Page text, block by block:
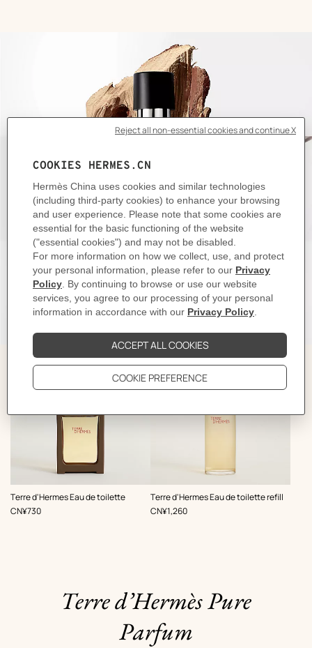
Terre d'Hermes Eau de toilette
,
Price
CN¥730
Terre d'Hermes Eau de toilette refill
,
Price
CN¥1,260
Terre d’Hermès Pure
Parfum